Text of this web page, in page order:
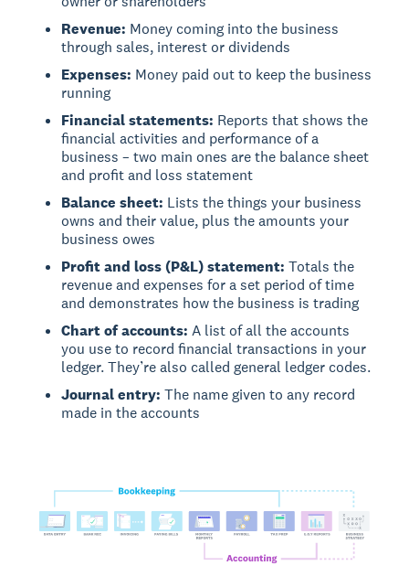
Revenue: Money coming into the business
through sales, interest or dividends
Expenses: Money paid out to keep the business
running
Financial statements: Reports that shows the
financial activities and performance of a
business – two main ones are the balance sheet
and profit and loss statement
Balance sheet: Lists the things your business
owns and their value, plus the amounts your
business owes
Profit and loss (P&L) statement: Totals the
revenue and expenses for a set period of time
and demonstrates how the business is trading
Chart of accounts: A list of all the accounts
you use to record financial transactions in your
ledger. They’re also called general ledger codes.
Journal entry:The name given to any record
made in the accounts